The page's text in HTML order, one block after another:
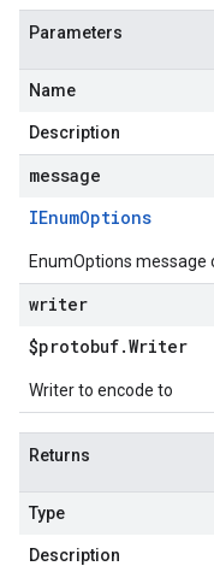
Parameters
Name
Description
message
IEnumOptions
EnumOptions message
writer
$protobuf.Writer
Writer to encode to
Returns
Type
Description